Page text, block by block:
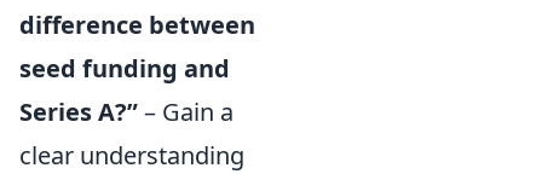
difference between
seed funding and
Series A?”– Gain a
clear understanding